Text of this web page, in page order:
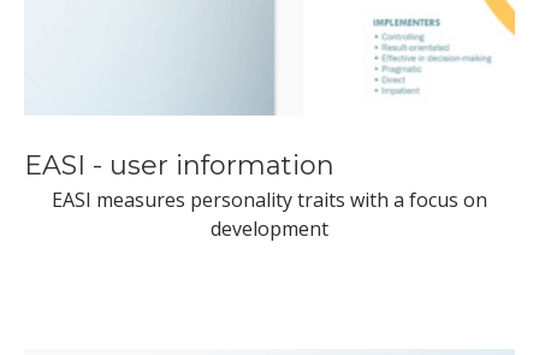
EASI - user information
EASI measures personality traits with a focus on
development